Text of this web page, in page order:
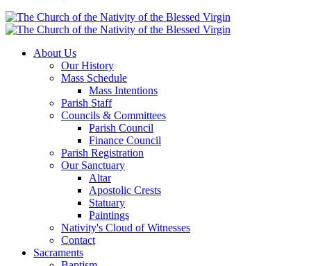
About Us
Our History
Mass Schedule
Mass Intentions
Parish Staff
Councils & Committees
Parish Council
Finance Council
Parish Registration
Our Sanctuary
Altar
Apostolic Crests
Statuary
Paintings
Nativity's Cloud of Witnesses
Contact
Sacraments